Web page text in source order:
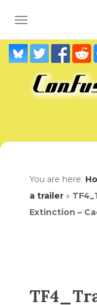
TOGGLE
You are here:
a trailer »
Extinction –